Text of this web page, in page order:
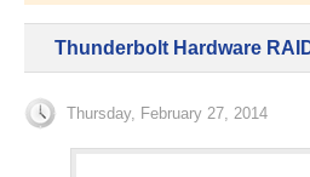
Thunderbolt 3 Technology
Thunderbolt Hardware
Thursday, February 27, 2014